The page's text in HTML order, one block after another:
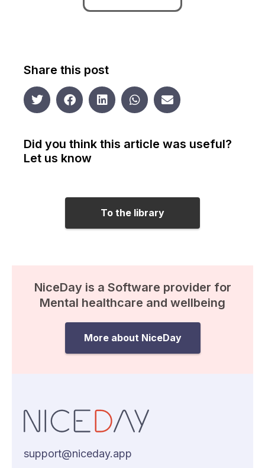
Share this post
Did you think this article was useful?
Let us know
To the library
NiceDay is a Software provider for
Mental healthcare and wellbeing
More about NiceDay
support@niceday.app